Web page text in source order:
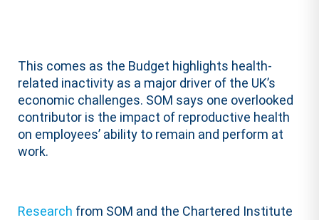
This comes as the Budget highlights health-
related inactivity as a major driver of the UK’s
economic challenges. SOM says one overlooked
contributor is the impact of reproductive health
on employees’ ability to remain and perform at
work.
Research from SOM and the Chartered Institute